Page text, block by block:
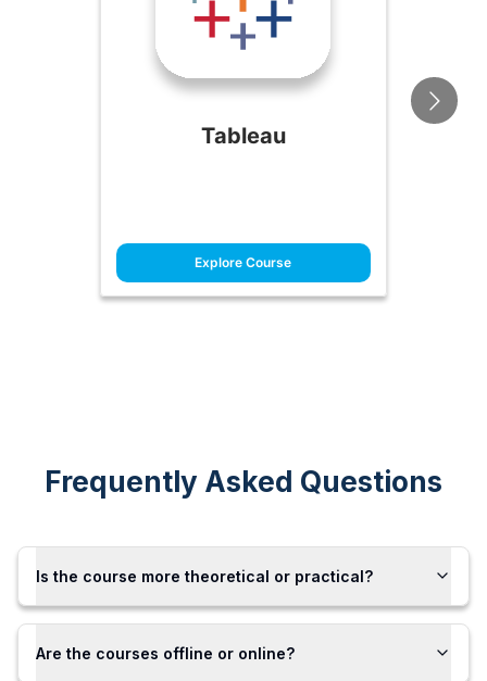
Tableau
Explore Course
Frequently Asked Questions
Is the course more theoretical or practical?
Are the courses offline or online?